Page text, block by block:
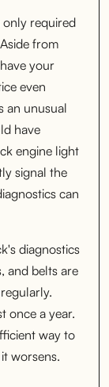
only required
from
your
even
an unusual
have
engine light
signal the
can
diagnostics
and belts are
once a year.
way to
worsens.